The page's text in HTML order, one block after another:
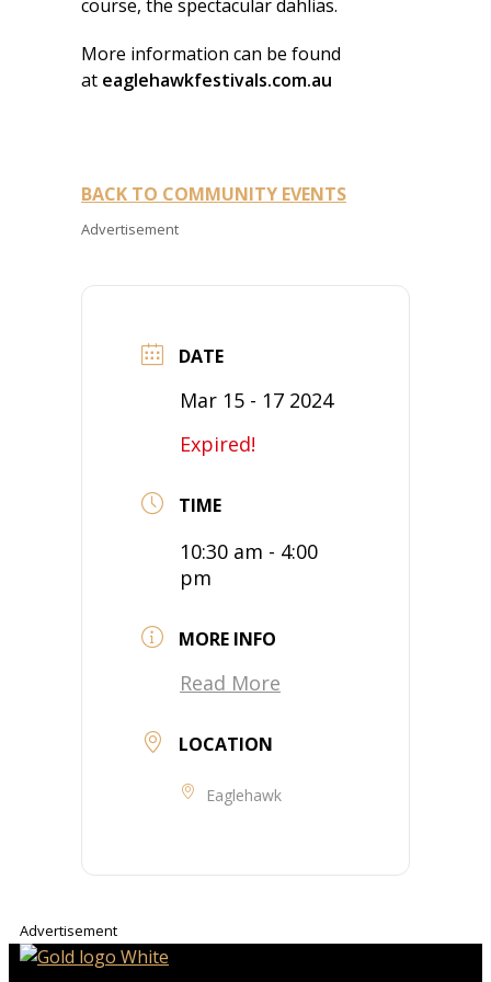
course, the spectacular dahlias.
More information can be found
at eaglehawkfestivals.com.au
BACK TO COMMUNITY EVENTS
Advertisement
DATE
Mar 15 - 17 2024
Expired!
TIME
10:30 am - 4:00
pm
MORE INFO
Read More
LOCATION
Eaglehawk
Advertisement